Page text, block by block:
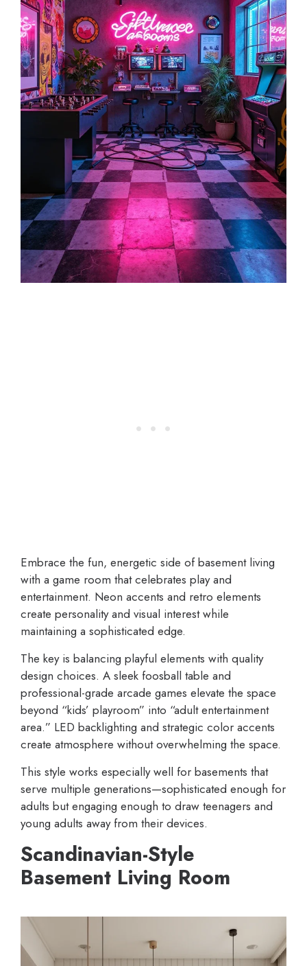
Embrace the fun, energetic side of basement living
with a game room that celebrates play and
entertainment. Neon accents and retro elements
create personality and visual interest while
maintaining a sophisticated edge.
The key is balancing playful elements with quality
design choices. A sleek foosball table and
professional-grade arcade games elevate the space
beyond “kids’ playroom” into “adult entertainment
area.” LED backlighting and strategic color accents
create atmosphere without overwhelming the space.
This style works especially well for basements that
serve multiple generations—sophisticated enough for
adults but engaging enough to draw teenagers and
young adults away from their devices.
Scandinavian-Style
Basement Living Room